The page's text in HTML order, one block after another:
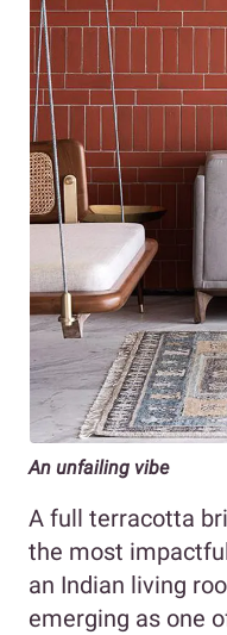
An unfailing vibe
A full terracotta
the most
an Indian living
emerging as one